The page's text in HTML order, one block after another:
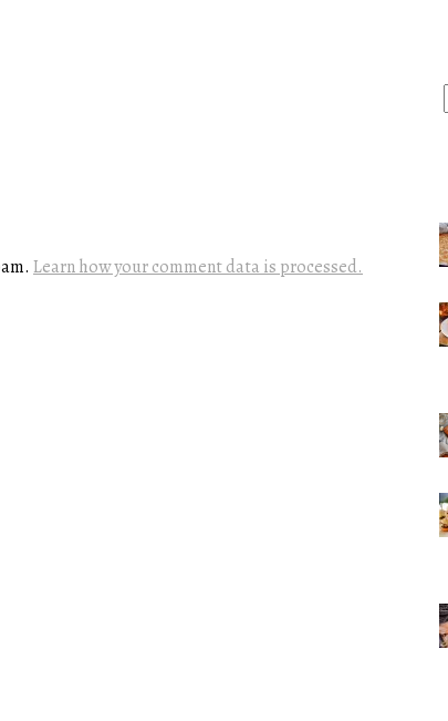
Learn how your comment data is processed.